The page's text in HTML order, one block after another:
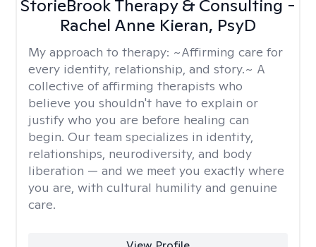
StorieBrook Therapy & Consulting -
Rachel Anne Kieran, PsyD
My approach to therapy: ~Affirming care for
every identity, relationship, and story.~ A
collective of affirming therapists who
believe you shouldn't have to explain or
justify who you are before healing can
begin. Our team specializes in identity,
relationships, neurodiversity, and body
liberation — and we meet you exactly where
you are, with cultural humility and genuine
care.